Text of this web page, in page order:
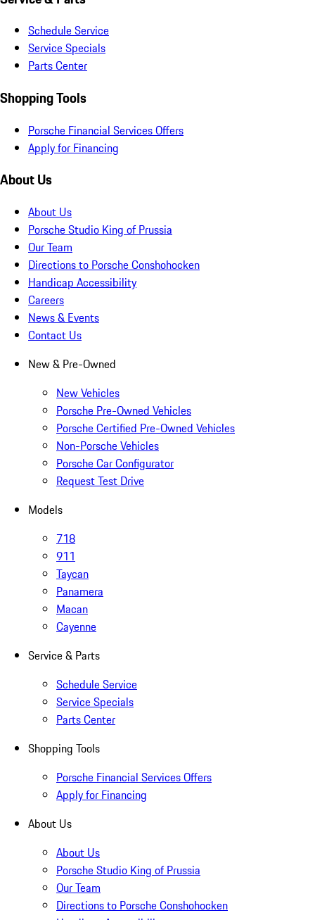
Schedule Service
Service Specials
Parts Center
Shopping Tools
Porsche Financial Services Offers
Apply for Financing
About Us
About Us
Porsche Studio King of Prussia
Our Team
Directions to Porsche Conshohocken
Handicap Accessibility
Careers
News & Events
Contact Us
New & Pre-Owned
New Vehicles
Porsche Pre-Owned Vehicles
Porsche Certified Pre-Owned Vehicles
Non-Porsche Vehicles
Porsche Car Configurator
Request Test Drive
Models
718
911
Taycan
Panamera
Macan
Cayenne
Service & Parts
Schedule Service
Service Specials
Parts Center
Shopping Tools
Porsche Financial Services Offers
Apply for Financing
About Us
About Us
Porsche Studio King of Prussia
Our Team
Directions to Porsche Conshohocken